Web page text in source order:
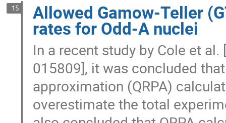
15 Allowed Gamow-Teller
rates for Odd-A nuclei
In a recent study by Cole et al.
015809], it was concluded
approximation (QRPA)
overestimate the total